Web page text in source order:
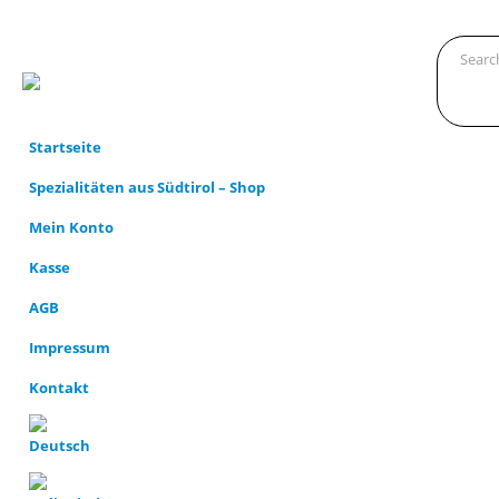
Startseite
Spezialitäten aus Südtirol – Shop
Mein Konto
Kasse
AGB
Impressum
Kontakt